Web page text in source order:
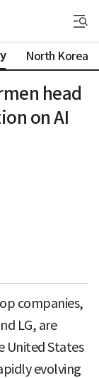
North Korea
head
on AI
companies,
LG, are
United States
evolving